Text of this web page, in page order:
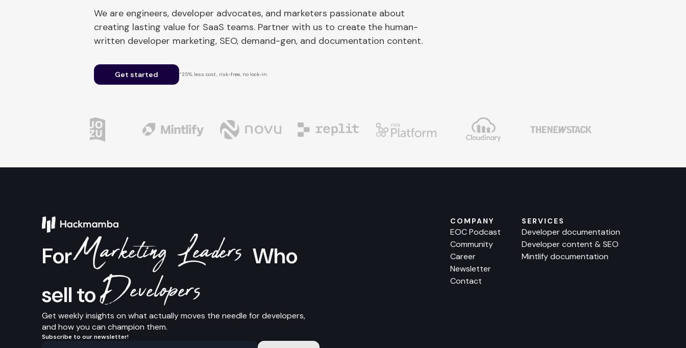
We are engineers, developer advocates, and marketers passionate about
creating lasting value for SaaS teams. Partner with us to create the human-
written developer marketing, SEO, demand-gen, and documentation content.
Get started *35% less cost, risk-free, no lock-in.
ForMarketing Leaders Who
sell toDevelopers
Get weekly insights on what actually moves the needle for developers,
and how you can champion them.
COMPANY
EOC Podcast
Community
Career
Newsletter
Contact
SERVICES
Developer documentation
Developer content & SEO
Mintlify documentation
Subscribe to our newsletter!